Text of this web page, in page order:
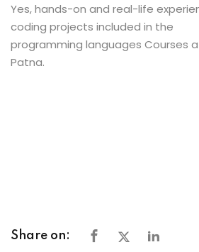
Yes, hands-on and real-life
coding projects included in the
programming languages Courses
Patna.
Share on: